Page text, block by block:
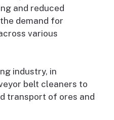
and reduced
demand for
various
industry, in
belt cleaners to
transport of ores and